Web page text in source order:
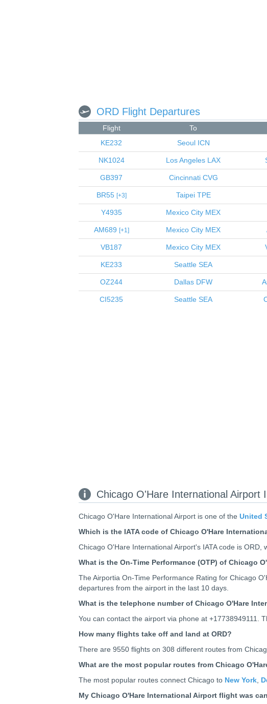
ORD Flight Departures
Flight To
KE232
SeoulICN
NK1024 Los Angeles LAX
GB397 CincinnatiCVG
BR55 3 TaipeiTPE
Y4935 Mexico City MEX
AM689 1 Mexico City MEX
VB187 Mexico City MEX
KE233 Seattle SEA
OZ244 Dallas DFW
CI5235 Seattle SEA
Chicago O'Hare International Airport
Chicago O'Hare International Airport is one of the United
Which is the IATA code of Chicago O'Hare
Chicago O'Hare International Airport's IATA code is ORD,
What is the On-Time Performance (OTP) of Chicago
The Airportia On-Time Performance Rating for Chicago
departures from the airport in the last 10 days.
What is the telephone number of Chicago O'Hare
You can contact the airport via phone at +17738949111.
How many flights take off and land at ORD?
There are 9550 flights on 308 different routes from
What are the most popular routes from Chicago
The most popular routes connect Chicago to New York
My Chicago O'Hare International Airport flight was